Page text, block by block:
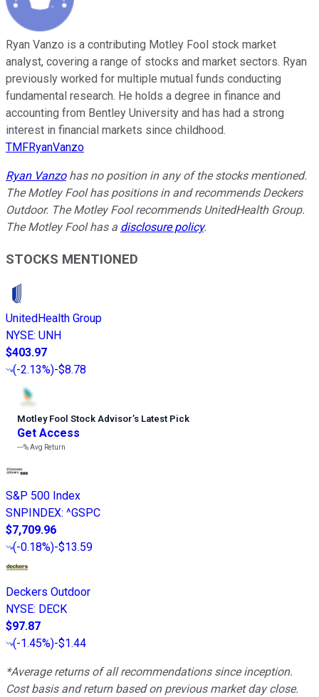
Ryan Vanzo is a contributing Motley Fool stock market
analyst, covering a range of stocks and market sectors. Ryan
previously worked for multiple mutual funds conducting
fundamental research. He holds a degree in finance and
accounting from Bentley University and has had a strong
interest in financial markets since childhood.
TMFRyanVanzo
Ryan Vanzohas no position in any of the stocks mentioned.
The Motley Fool has positions in and recommends Deckers
Outdoor. The Motley Fool recommends UnitedHealth Group.
The Motley Fool has a disclosure policy.
STOCKS MENTIONED
UnitedHealth Group
NYSE: UNH
$403.97
(-2.13%)-$8.78
Motley Fool Stock Advisor’s Latest Pick
Get Access
---%Avg Return
S&P 500 Index
SNPINDEX: ^GSPC
$7,709.96
(-0.18%)-$13.59
Deckers Outdoor
NYSE: DECK
$97.87
(-1.45%)-$1.44
*Average returns of all recommendations since inception.
Cost basis and return based on previous market day close.